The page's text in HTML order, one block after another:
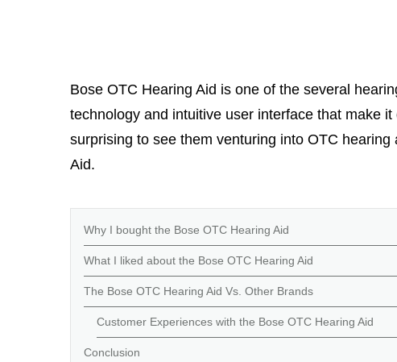
Bose OTC Hearing Aid is one of the several
technology and intuitive user interface that make
surprising to see them venturing into OTC
Aid.
Why I bought the Bose OTC Hearing Aid
What I liked about the Bose OTC Hearing Aid
The Bose OTC Hearing Aid Vs. Other Brands
Customer Experiences with the Bose OTC Hearing Aid
Conclusion